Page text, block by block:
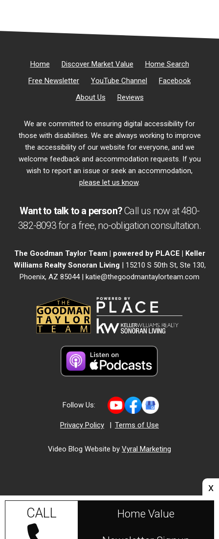
x
CALL Home Value
Home Discover Market Value
Home Search
Free Newsletter
YouTube Channel
Facebook
About Us
Reviews
We are committed to ensuring digital accessibility for
those with disabilities. We are always working to improve
the accessibility of our website for everyone, and we
welcome feedback and accommodation requests. If you
wish to report an issue or seek an accommodation,
please let us know.
Want to talk to a person?Call us now at480-
382-8093for a free, no-obligationconsultation.
The Goodman Taylor Team | powered by PLACE | Keller
Williams Realty Sonoran Living | 15210 S 50th St, Ste 130,
Phoenix, AZ 85044 |
katie@thegoodmantaylorteam.com
Follow Us:
Privacy Policy | Terms of Use
Video Blog Website by Vyral Marketing